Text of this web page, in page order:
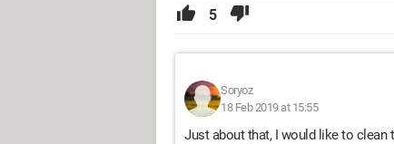
5
Soryoz
18 Feb 2019 at 15:55
Just about that, I would like to clean